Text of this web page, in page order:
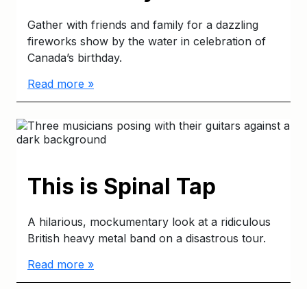
Gather with friends and family for a dazzling
fireworks show by the water in celebration of
Canada’s birthday.
Read more »
This is Spinal Tap
A hilarious, mockumentary look at a ridiculous
British heavy metal band on a disastrous tour.
Read more »